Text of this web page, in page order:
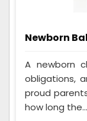
Newborn
A newborn
obligations,
proud
how long the...